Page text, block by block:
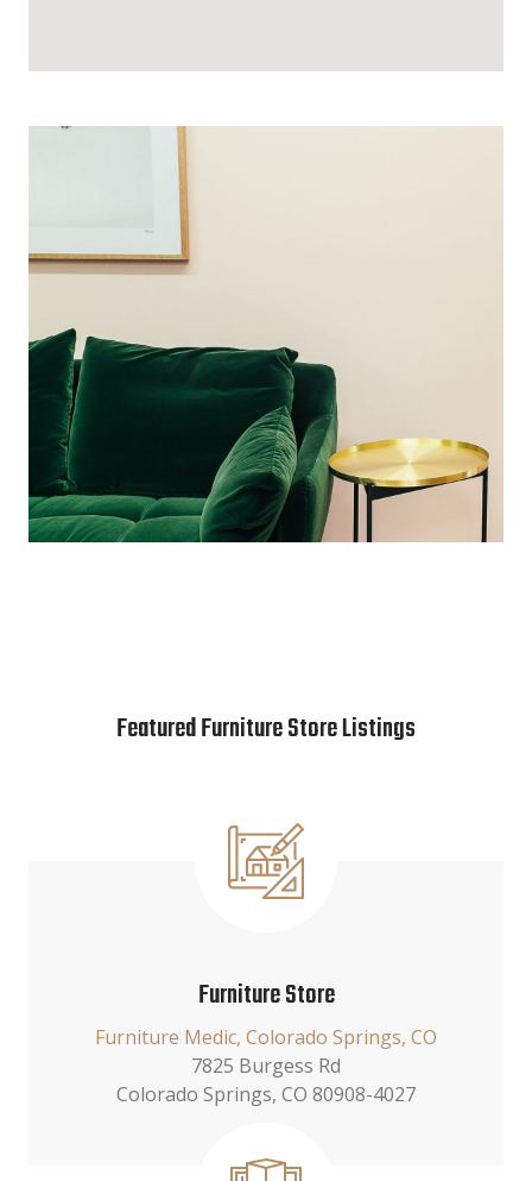
Featured Furniture Store Listings
Furniture Store
Furniture Medic, Colorado Springs, CO
7825 Burgess Rd
Colorado Springs, CO 80908-4027